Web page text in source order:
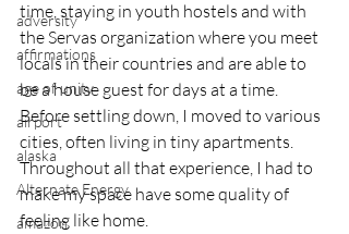
adversity
affirmations
age of unity
airport
alaska
Alternate Energy
amazon
time, staying in youth hostels and with
the Servas organization where you meet
locals in their countries and are able to
be a house guest for days at a time.
Before settling down, I moved to various
cities, often living in tiny apartments.
Throughout all that experience, I had to
make my space have some quality of
feeling like home.